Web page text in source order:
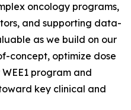
oncology programs,
and supporting data-
as we build on our
concept, optimize dose
program and
key clinical and